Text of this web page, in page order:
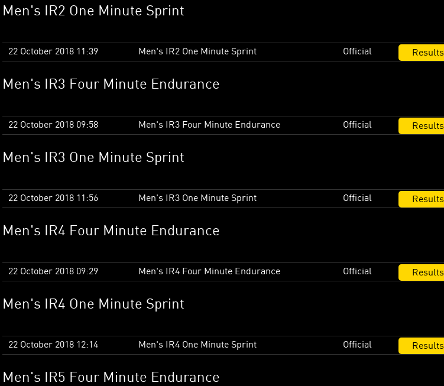
Men's IR2 One Minute Sprint
22 October 2018 11:39 Men's IR2 One Minute Sprint Official Results
Men's IR3 Four Minute Endurance
22 October 2018 09:58 Men's IR3 Four Minute Endurance Official Results
Men's IR3 One Minute Sprint
22 October 2018 11:56 Men's IR3 One Minute Sprint Official Results
Men's IR4 Four Minute Endurance
22 October 2018 09:29 Men's IR4 Four Minute Endurance Official Results
Men's IR4 One Minute Sprint
22 October 2018 12:14 Men's IR4 One Minute Sprint Official Results
Men's IR5 Four Minute Endurance